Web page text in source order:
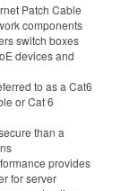
Patch Cable
components
switch boxes
devices and
to as a Cat6
or Cat 6
than a
provides
for server